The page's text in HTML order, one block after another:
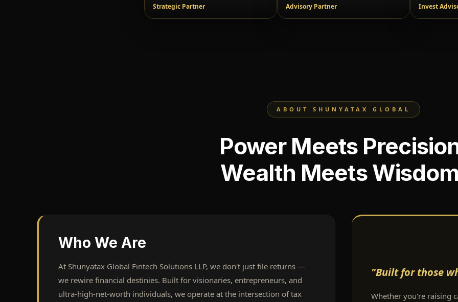
Strategic Partner Advisory Partner Invest
ABOUT SHUNYATAX GLOBAL
Power Meets
Wealth Meets
Who We Are
At Shunyatax Global Fintech Solutions LLP, we don't just file returns —
we rewire financial destinies. Built for visionaries, entrepreneurs, and
ultra-high-net-worth individuals, we operate at the intersection of tax
"Built for those
Whether you're raising